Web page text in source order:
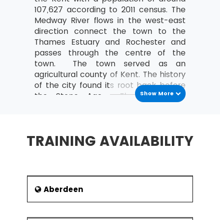
MSP® Re-Registration is available for all those
candidates who want to increase the validity of
their certification further. The candidate must do
this certification within the time frame of the
validity of the last certification.
107,627 according to 2011 census. The
Medway River flows in the west-east
direction connect the town to the
Thames Estuary and Rochester and
passes through the centre of the
town. The town served as an
agricultural county of Kent. The history
of the city found its root back before
the Stone Age. The town was
services. It has been suggested that
The education, maintenance of
Show More
TRAINING AVAILABILITY
Aberdeen